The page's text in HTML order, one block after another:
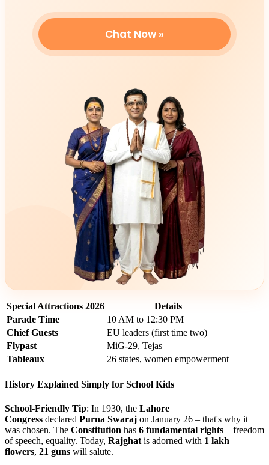
Chat Now »
Special Attractions 2026
Details
Parade Time
10 AM to 12:30 PM
Chief Guests
EU leaders (first time two)
Flypast
MiG-29, Tejas
Tableaux
26 states, women empowerment
History Explained Simply for School Kids
School-Friendly Tip: In 1930, the Lahore
Congress declared Purna Swaraj on January 26 – that's why it
was chosen. The Constitution has 6 fundamental rights – freedom
of speech, equality. Today, Rajghat is adorned with 1 lakh
flowers, 21 guns will salute.